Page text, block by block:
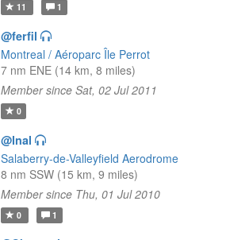
11 1
@ferfil
Montreal / Aéroparc Île Perrot
7 nm ENE (14 km, 8 miles)
Member since Sat, 02 Jul 2011
0
@lnal
Salaberry-de-Valleyfield Aerodrome
8 nm SSW (15 km, 9 miles)
Member since Thu, 01 Jul 2010
0 1